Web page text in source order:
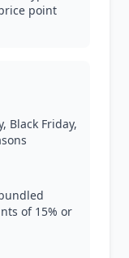
point
Black Friday,
of 15% or